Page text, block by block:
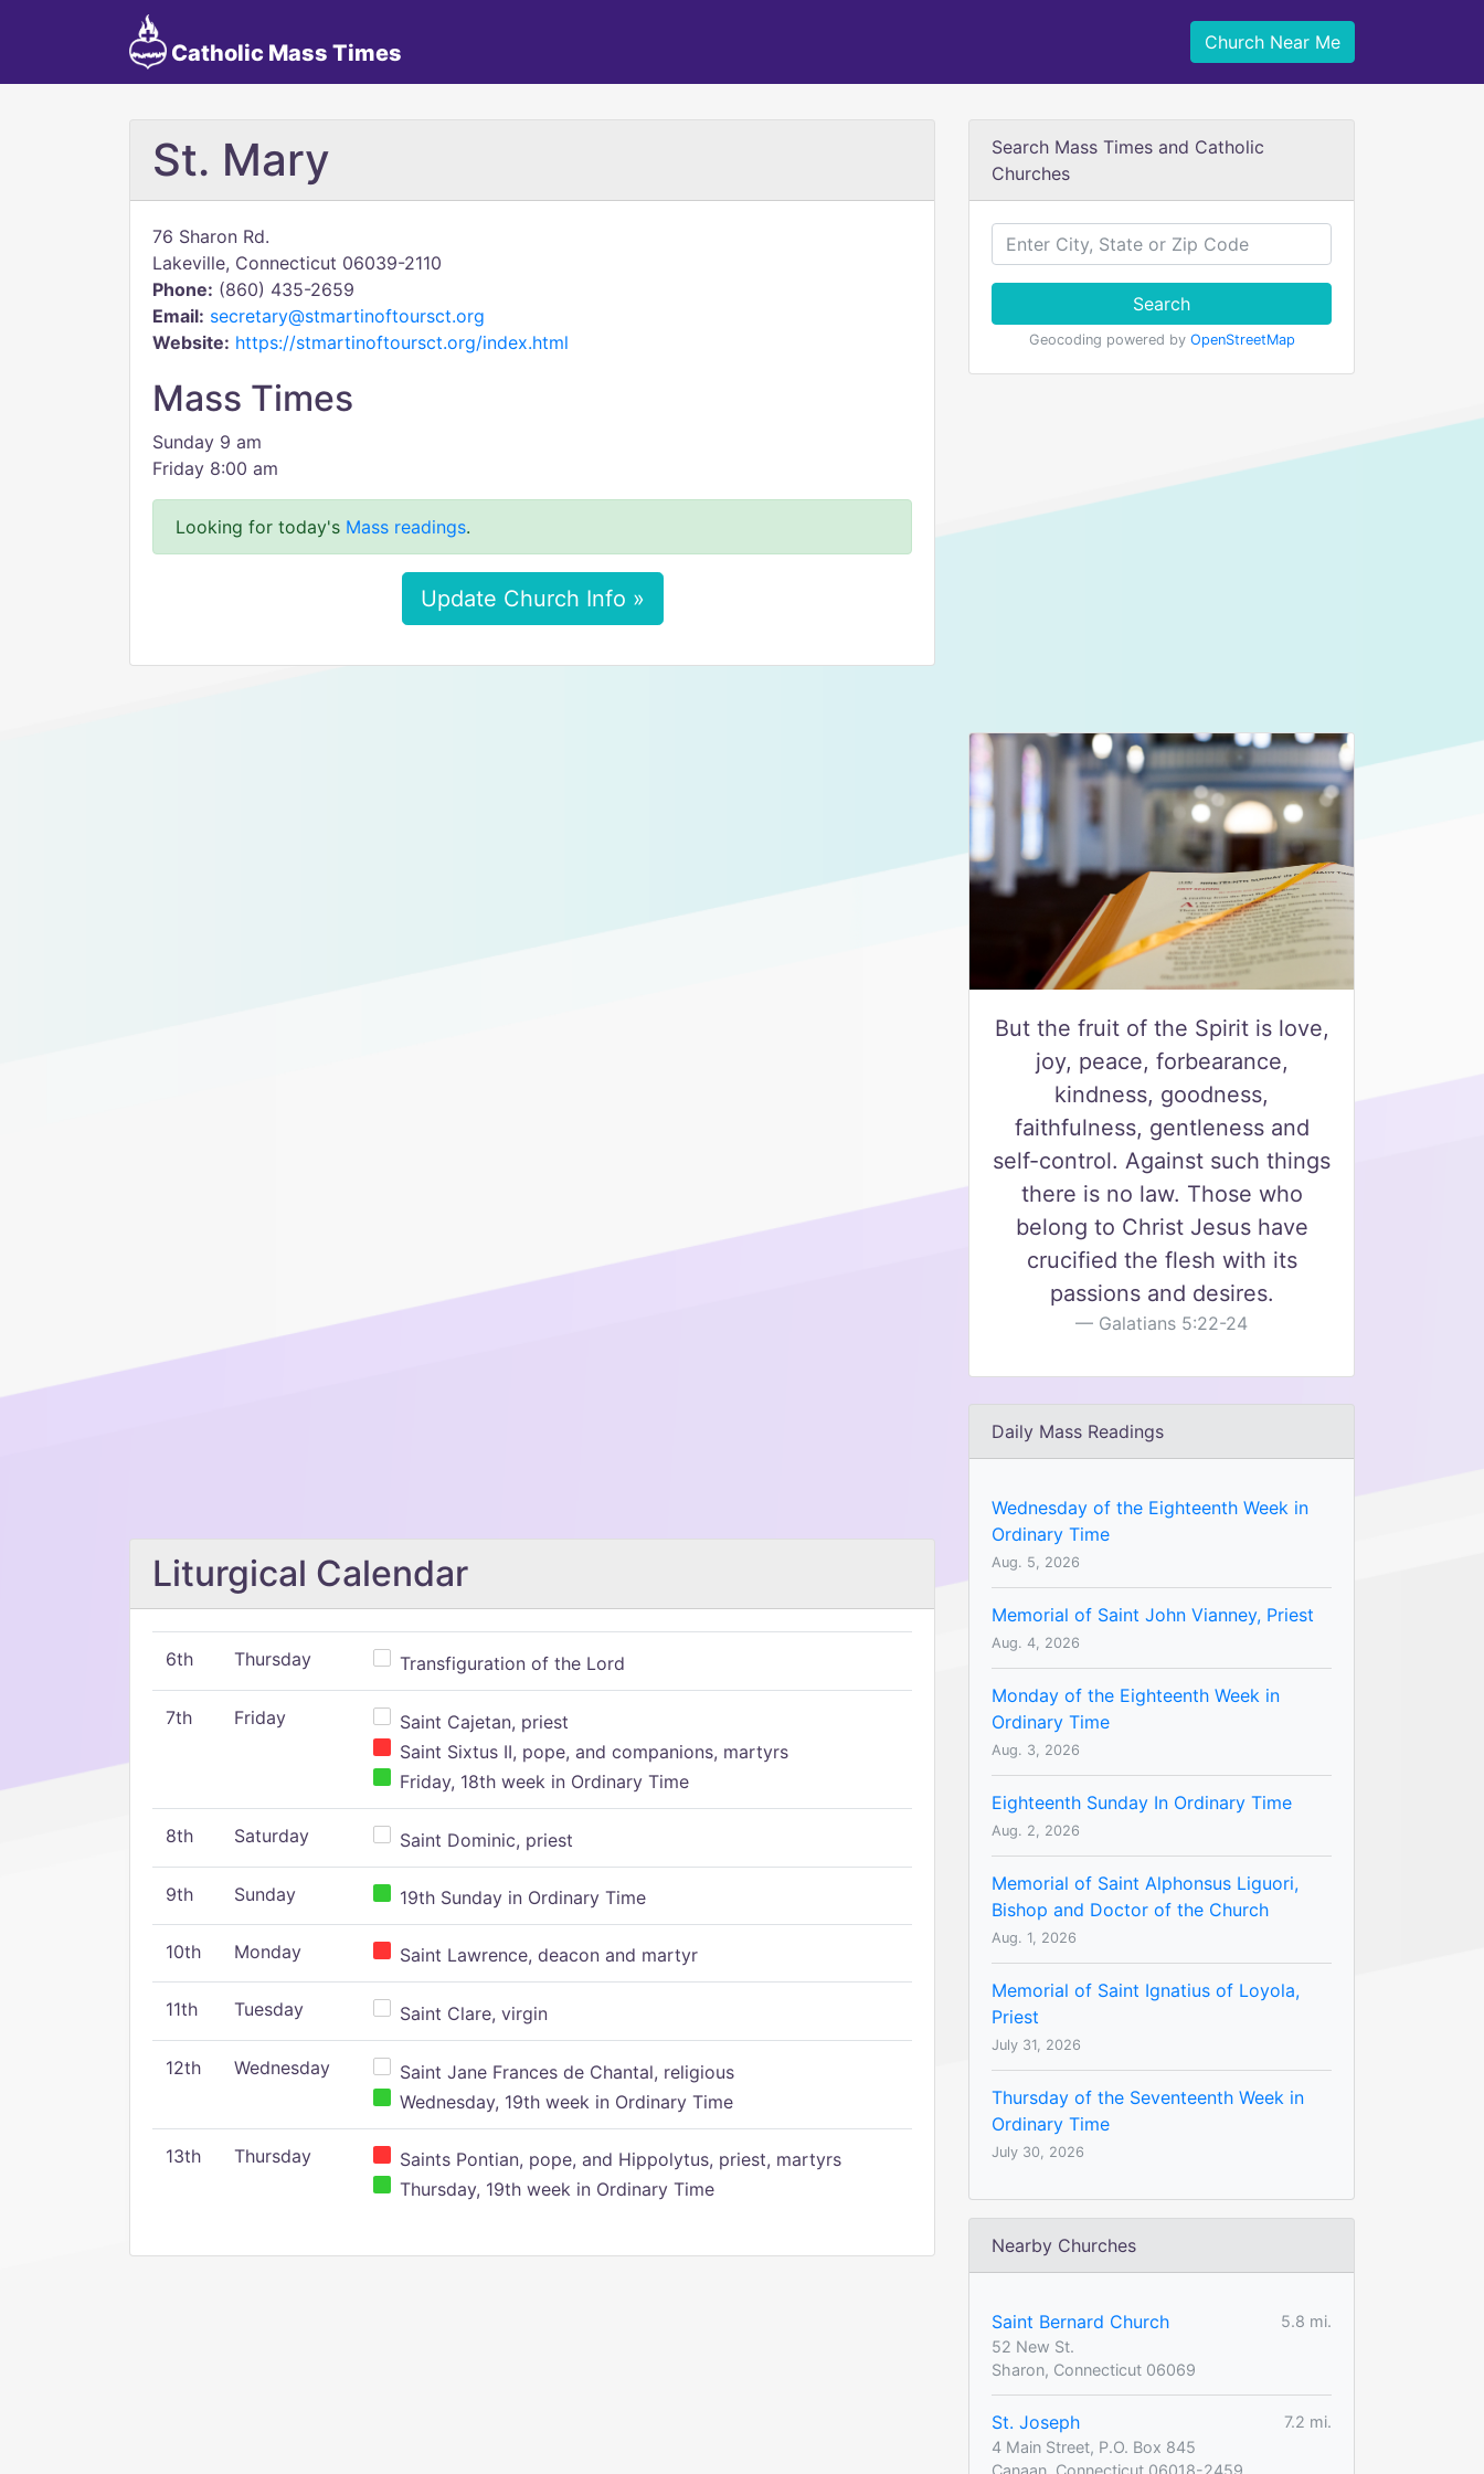
Catholic Mass Times Church Near Me
St. Mary
76 Sharon Rd.
Lakeville, Connecticut 06039-2110
Phone: (860) 435-2659
Email: secretary@stmartinoftoursct.org
Website: https://stmartinoftoursct.org/index.html
Mass Times
Sunday 9 am
Friday 8:00 am
Looking for today's Mass readings.
Update Church Info »
Liturgical Calendar
6th Thursday Transfiguration of the Lord
7th Friday
Saint Cajetan, priest
Saint Sixtus II, pope, and companions, martyrs
Friday, 18th week in Ordinary Time
8th Saturday Saint Dominic, priest
9th Sunday 19th Sunday in Ordinary Time
10th Monday Saint Lawrence, deacon and martyr
11th Tuesday Saint Clare, virgin
12th Wednesday
Saint Jane Frances de Chantal, religious
Wednesday, 19th week in Ordinary Time
13th Thursday
Saints Pontian, pope, and Hippolytus, priest, martyrs
Thursday, 19th week in Ordinary Time
Search Mass Times and Catholic
Churches
Search
Geocoding powered by OpenStreetMap
But the fruit of the Spirit is love,
joy, peace, forbearance,
kindness, goodness,
faithfulness, gentleness and
self-control. Against such things
there is no law. Those who
belong to Christ Jesus have
crucified the flesh with its
passions and desires.
Galatians 5:22-24
Daily Mass Readings
Wednesday of the Eighteenth Week in
Ordinary Time
Aug. 5, 2026
Memorial of Saint John Vianney, Priest
Aug. 4, 2026
Monday of the Eighteenth Week in
Ordinary Time
Aug. 3, 2026
Eighteenth Sunday In Ordinary Time
Aug. 2, 2026
Memorial of Saint Alphonsus Liguori,
Bishop and Doctor of the Church
Aug. 1, 2026
Memorial of Saint Ignatius of Loyola,
Priest
July 31, 2026
Thursday of the Seventeenth Week in
Ordinary Time
July 30, 2026
Nearby Churches
Saint Bernard Church
5.8 mi.
52 New St.
Sharon, Connecticut 06069
St. Joseph
7.2 mi.
4 Main Street, P.O. Box 845
Canaan, Connecticut 06018-2459